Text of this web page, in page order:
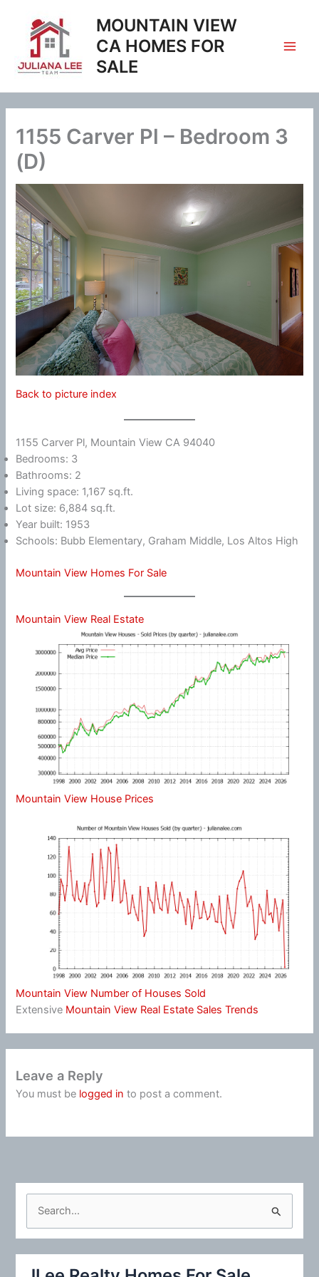
content
MOUNTAIN VIEW
CA HOMES FOR
SALE
1155 Carver Pl – Bedroom 3
(D)
Back to picture index
1155 Carver Pl, Mountain View CA 94040
Bedrooms: 3
Bathrooms: 2
Living space: 1,167 sq.ft.
Lot size: 6,884 sq.ft.
Year built: 1953
Schools: Bubb Elementary, Graham Middle, Los Altos High
Mountain View Homes For Sale
Mountain View Real Estate
Mountain View House Prices
Mountain View Number of Houses Sold
Extensive Mountain View Real Estate Sales Trends
Leave a Reply
You must be logged in to post a comment.